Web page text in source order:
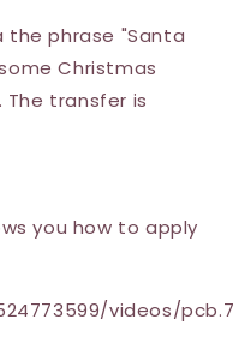
the phrase "Santa
Christmas
transfer is
you how to apply
videos/